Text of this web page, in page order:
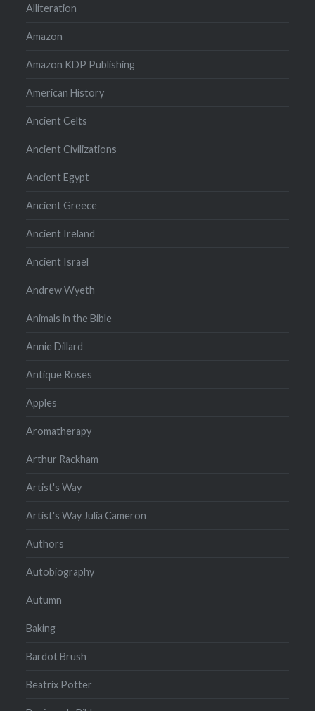
Alliteration
Amazon
Amazon KDP Publishing
American History
Ancient Celts
Ancient Civilizations
Ancient Egypt
Ancient Greece
Ancient Ireland
Ancient Israel
Andrew Wyeth
Animals in the Bible
Annie Dillard
Antique Roses
Apples
Aromatherapy
Arthur Rackham
Artist's Way
Artist's Way Julia Cameron
Authors
Autobiography
Autumn
Baking
Bardot Brush
Beatrix Potter